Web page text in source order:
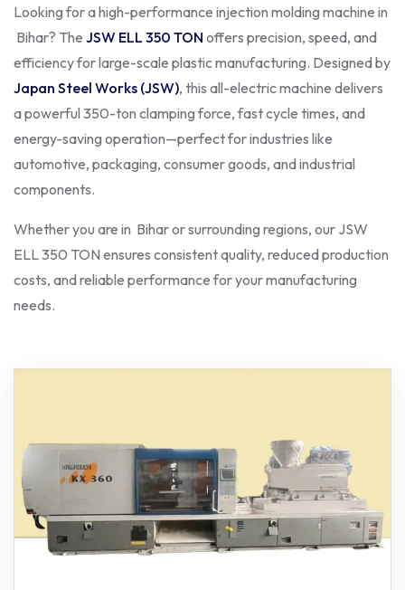
Looking for a high-performance injection molding machine in
Bihar? The JSW ELL 350 TON offers precision, speed, and
efficiency for large-scale plastic manufacturing. Designed by
Japan Steel Works (JSW), this all-electric machine delivers
a powerful 350-ton clamping force, fast cycle times, and
energy-saving operation—perfect for industries like
automotive, packaging, consumer goods, and industrial
components.
Whether you are in Bihar or surrounding regions, our JSW
ELL 350 TON ensures consistent quality, reduced production
costs, and reliable performance for your manufacturing
needs.